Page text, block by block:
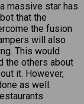
massive star has
that the
the fusion
will also
This would
the others about
it. However,
as well.